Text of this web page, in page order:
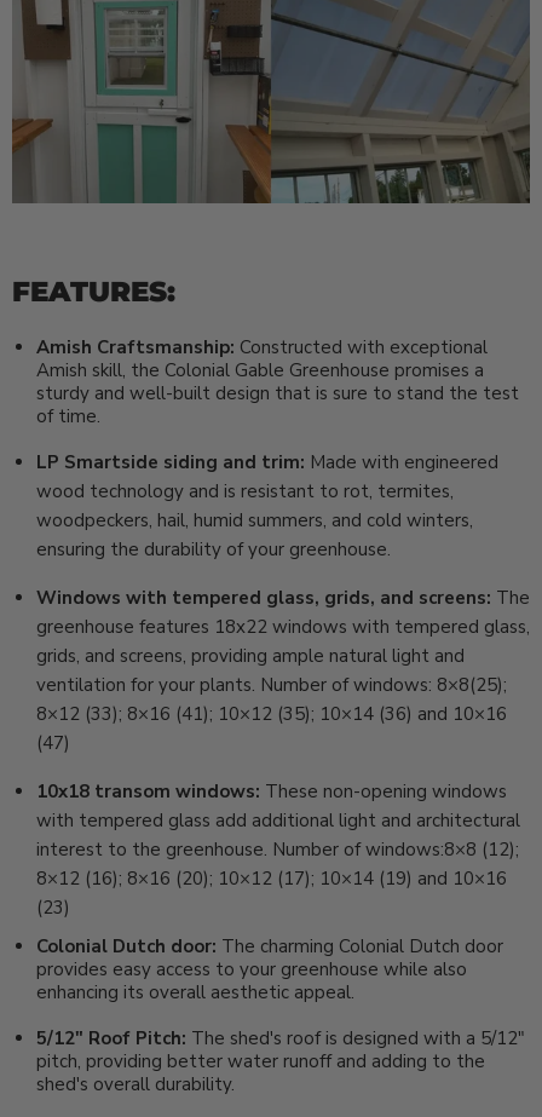
FEATURES:
Amish Craftsmanship: Constructed with exceptional
Amish skill, the Colonial Gable Greenhouse promises a
sturdy and well-built design that is sure to stand the test
of time.
LP Smartside siding and trim: Made with engineered
wood technology and is resistant to rot, termites,
woodpeckers, hail, humid summers, and cold winters,
ensuring the durability of your greenhouse.
Windows with tempered glass, grids, and screens: The
greenhouse features 18x22 windows with tempered glass,
grids, and screens, providing ample natural light and
ventilation for your plants. Number of windows: 8×8(25);
8×12 (33); 8×16 (41); 10×12 (35); 10×14 (36) and 10×16
(47)
10x18 transom windows: These non-opening windows
with tempered glass add additional light and architectural
interest to the greenhouse. Number of windows:8×8 (12);
8×12 (16); 8×16 (20); 10×12 (17); 10×14 (19) and 10×16
(23)
Colonial Dutch door: The charming Colonial Dutch door
provides easy access to your greenhouse while also
enhancing its overall aesthetic appeal.
5/12" Roof Pitch: The shed's roof is designed with a 5/12"
pitch, providing better water runoff and adding to the
shed's overall durability.